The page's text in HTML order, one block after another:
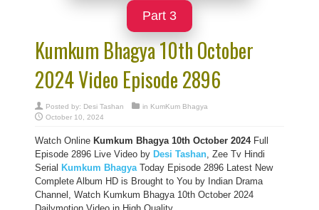
Part 3
Kumkum Bhagya 10th October
2024 Video Episode 2896
Posted by: Desi Tashan in KumKum Bhagya
October 10, 2024
Watch Online Kumkum Bhagya 10th October 2024Full
Episode 2896 Live Video by Desi Tashan, Zee Tv Hindi
Serial Kumkum BhagyaToday Episode 2896 Latest New
Complete Album HD is Brought to You by Indian Drama
Channel, Watch Kumkum Bhagya 10th October 2024